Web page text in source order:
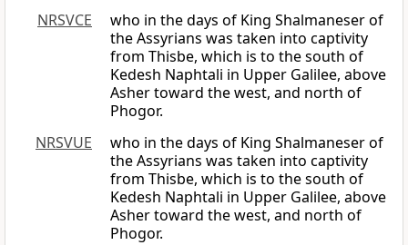
NRSVCE
who in the days of King Shalmaneser of
the Assyrians was taken into captivity
from Thisbe, which is to the south of
Kedesh Naphtali in Upper Galilee, above
Asher toward the west, and north of
Phogor.
NRSVUE
who in the days of King Shalmaneser of
the Assyrians was taken into captivity
from Thisbe, which is to the south of
Kedesh Naphtali in Upper Galilee, above
Asher toward the west, and north of
Phogor.